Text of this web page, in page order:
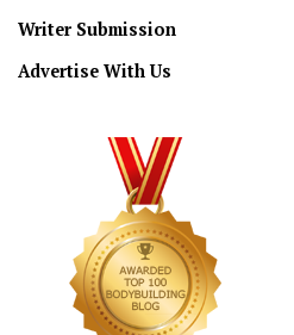
Writer Submission
Advertise With Us